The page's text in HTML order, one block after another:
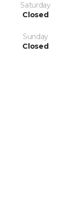
Saturday
Closed
Sunday
Closed